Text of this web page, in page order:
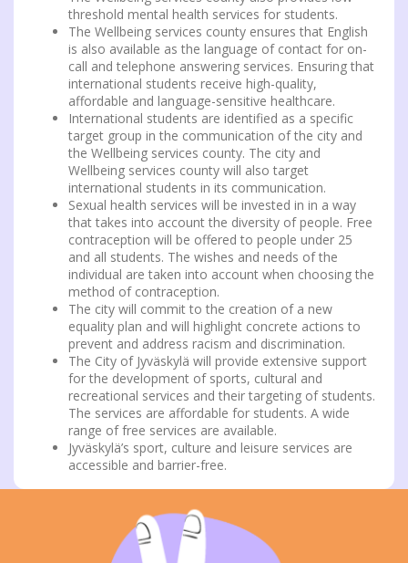
threshold mental health services for students.
The Wellbeing services county ensures that English
is also available as the language of contact for on-
call and telephone answering services. Ensuring that
international students receive high-quality,
affordable and language-sensitive healthcare.
International students are identified as a specific
target group in the communication of the city and
the Wellbeing services county. The city and
Wellbeing services county will also target
international students in its communication.
Sexual health services will be invested in in a way
that takes into account the diversity of people. Free
contraception will be offered to people under 25
and all students. The wishes and needs of the
individual are taken into account when choosing the
method of contraception.
The city will commit to the creation of a new
equality plan and will highlight concrete actions to
prevent and address racism and discrimination.
The City of Jyväskylä will provide extensive support
for the development of sports, cultural and
recreational services and their targeting of students.
The services are affordable for students. A wide
range of free services are available.
Jyväskylä’s sport, culture and leisure services are
accessible and barrier-free.